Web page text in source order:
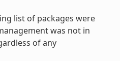
list of packages were
was not in
of any